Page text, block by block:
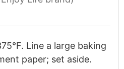
Line a large baking
paper; set aside.